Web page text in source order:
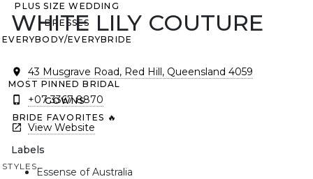
PLUS SIZE WEDDING
DRESSES
EVERYBODY/EVERYBRIDE
MOST PINNED BRIDAL
GOWNS
BRIDE FAVORITES 🔥
STYLES
WHITE LILY COUTURE
43 Musgrave Road, Red Hill, Queensland 4059
+07 3367 8870
View Website
Labels
Essense of Australia